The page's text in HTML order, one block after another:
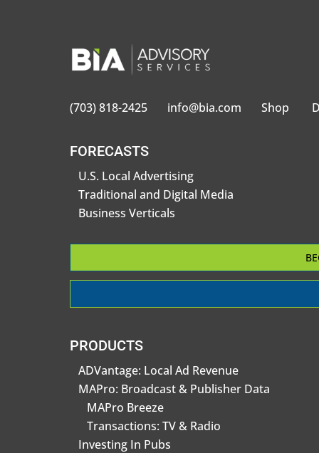
(703) 818-2425 info@bia.com Shop
FORECASTS
U.S. Local Advertising
Traditional and Digital Media
Business Verticals
PRODUCTS
ADVantage: Local Ad Revenue
MAPro: Broadcast & Publisher Data
MAPro Breeze
Transactions: TV & Radio
Investing In Pubs